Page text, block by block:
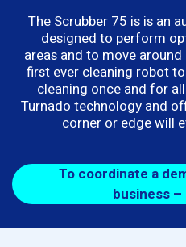
The Scrubber 75 is is an
designed to perform
areas and to move
first ever cleaning robot
cleaning once and for
Turnado technology and
corner or edge will
To coordinate a
business